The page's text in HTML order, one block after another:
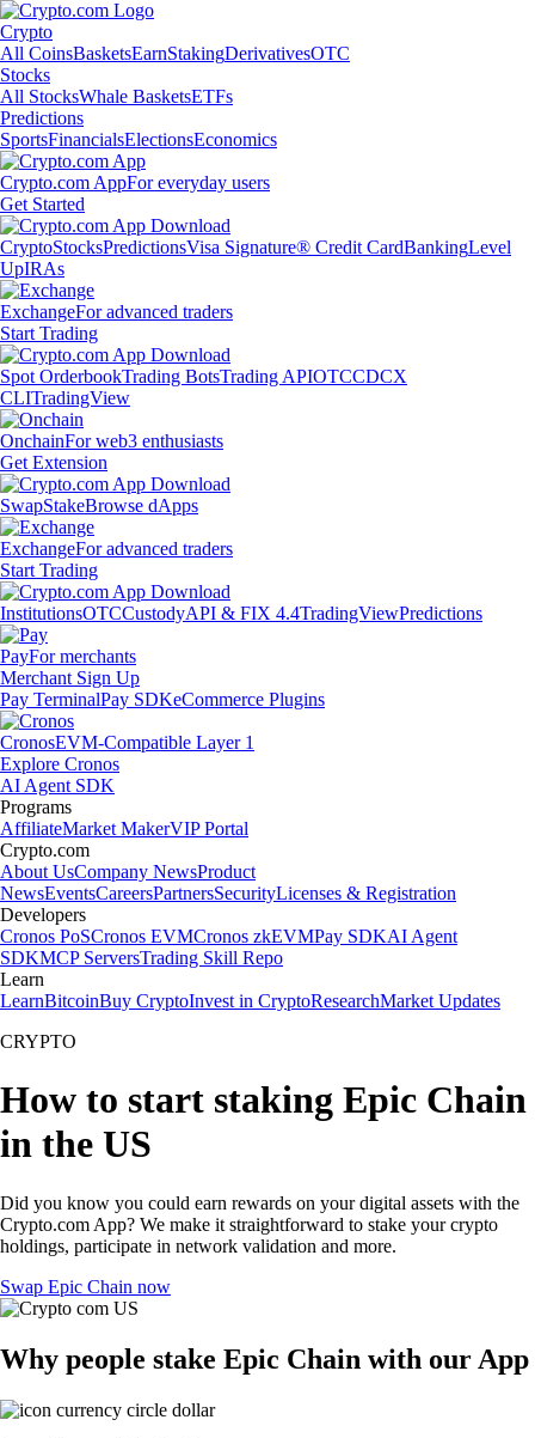
Crypto
All CoinsBasketsEarnStakingDerivativesOTC
Stocks
All StocksWhale BasketsETFs
Predictions
SportsFinancialsElectionsEconomics
Crypto.com AppFor everyday users
Get Started
CryptoStocksPredictionsVisa Signature® Credit CardBankingLevel
UpIRAs
ExchangeFor advanced traders
Start Trading
Spot OrderbookTrading BotsTrading APIOTCCDCX
CLITradingView
OnchainFor web3 enthusiasts
Get Extension
SwapStakeBrowse dApps
ExchangeFor advanced traders
Start Trading
InstitutionsOTCCustodyAPI & FIX 4.4TradingViewPredictions
PayFor merchants
Merchant Sign Up
Pay TerminalPay SDKeCommerce Plugins
CronosEVM-Compatible Layer 1
Explore Cronos
AI Agent SDK
Programs
AffiliateMarket MakerVIP Portal
Crypto.com
About UsCompany NewsProduct
NewsEventsCareersPartnersSecurityLicenses & Registration
Developers
Cronos PoSCronos EVMCronos zkEVMPay SDKAI Agent
SDKMCP ServersTrading Skill Repo
Learn
LearnBitcoinBuy CryptoInvest in CryptoResearchMarket Updates
CRYPTO
How to start staking Epic Chain
in the US
Did you know you could earn rewards on your digital assets with the
Crypto.com App? We make it straightforward to stake your crypto
holdings, participate in network validation and more.
Swap Epic Chain now
Why people stake Epic Chain with our App